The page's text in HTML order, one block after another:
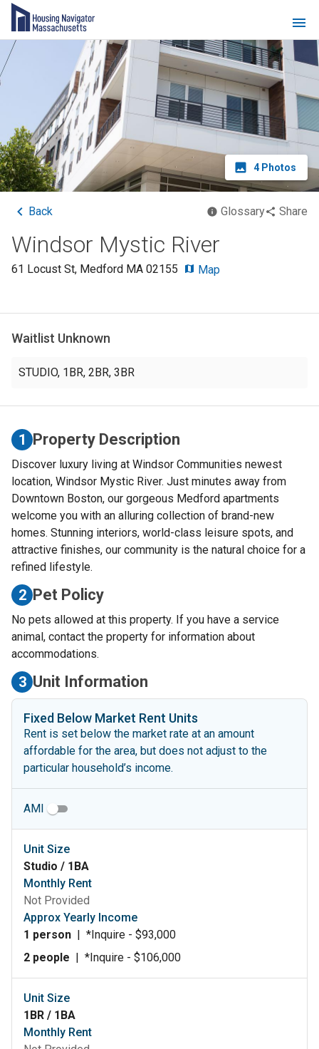
4 Photos
Back Glossary Share
Windsor Mystic River
61 Locust St, Medford MA 02155 Map
Waitlist Unknown
STUDIO, 1BR, 2BR, 3BR
1 Property Description
Discover luxury living at Windsor Communities newest
location, Windsor Mystic River. Just minutes away from
Downtown Boston, our gorgeous Medford apartments
welcome you with an alluring collection of brand-new
homes. Stunning interiors, world-class leisure spots, and
attractive finishes, our community is the natural choice for a
refined lifestyle.
2 Pet Policy
No pets allowed at this property. If you have a service
animal, contact the property for information about
accommodations.
3 Unit Information
Fixed Below Market Rent Units
Rent is set below the market rate at an amount
affordable for the area, but does not adjust to the
particular household’s income.
AMI
Unit Size
Studio / 1BA
Monthly Rent
Not Provided
Approx Yearly Income
1 person | *Inquire - $93,000
2 people | *Inquire - $106,000
Unit Size
1BR / 1BA
Monthly Rent